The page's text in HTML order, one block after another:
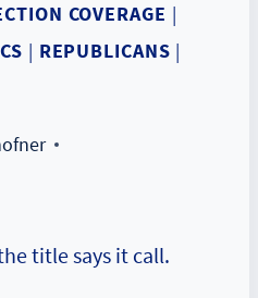
COVERAGE |
| REPUBLICANS |
title says it call.